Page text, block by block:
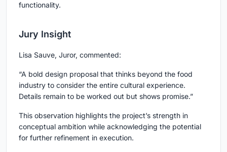
functionality.
Jury Insight
Lisa Sauve, Juror, commented:
“A bold design proposal that thinks beyond the food
industry to consider the entire cultural experience.
Details remain to be worked out but shows promise.”
This observation highlights the project’s strength in
conceptual ambition while acknowledging the potential
for further refinement in execution.